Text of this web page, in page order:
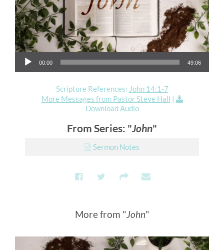
Audio Player
00:00 49:06
Scripture References: John 14:1-7
More Messages from Pastor Steve Hall |
Download Audio
From Series: "John"
Sermon Notes
More from "John"